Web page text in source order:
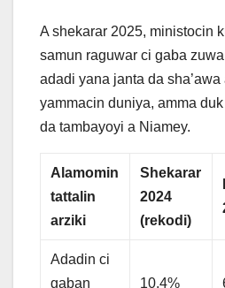
A shekarar 2025, ministocin
samun raguwar ci gaba
adadi yana janta da
yammacin duniya, amma
da tambayoyi a Niamey.
Alamomin
tattalin
arziki
Shekarar
2024
(rekodi)
Adadin ci
gaban
10.4%